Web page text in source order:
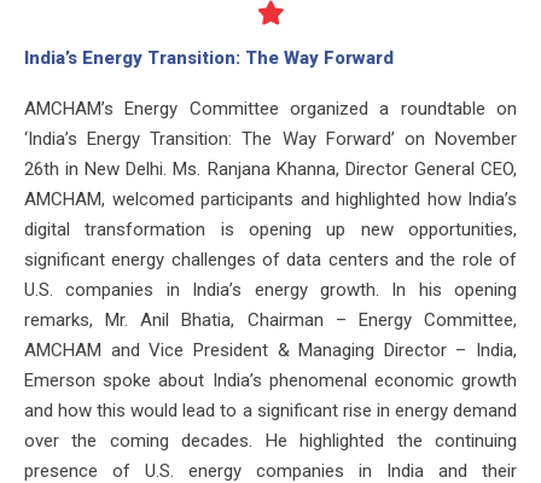
India’s Energy Transition: The Way Forward
AMCHAM’s Energy Committee organized a roundtable on
‘India’s Energy Transition: The Way Forward’ on November
26th in New Delhi. Ms. Ranjana Khanna, Director General CEO,
AMCHAM, welcomed participants and highlighted how India’s
digital transformation is opening up new opportunities,
significant energy challenges of data centers and the role of
U.S. companies in India’s energy growth. In his opening
remarks, Mr. Anil Bhatia, Chairman – Energy Committee,
AMCHAM and Vice President & Managing Director – India,
Emerson spoke about India’s phenomenal economic growth
and how this would lead to a significant rise in energy demand
over the coming decades. He highlighted the continuing
presence of U.S. energy companies in India and their